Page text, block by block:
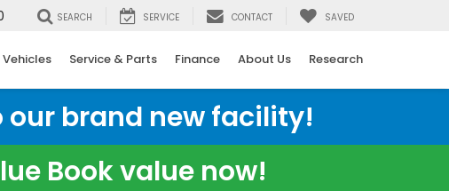
SEARCH SERVICE CONTACT SAVED
Service & Parts Finance About Us Research
brand new facility!
Book value now!